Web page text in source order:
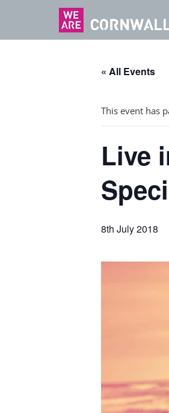
« All Events
This event has
Live
8th July 2018